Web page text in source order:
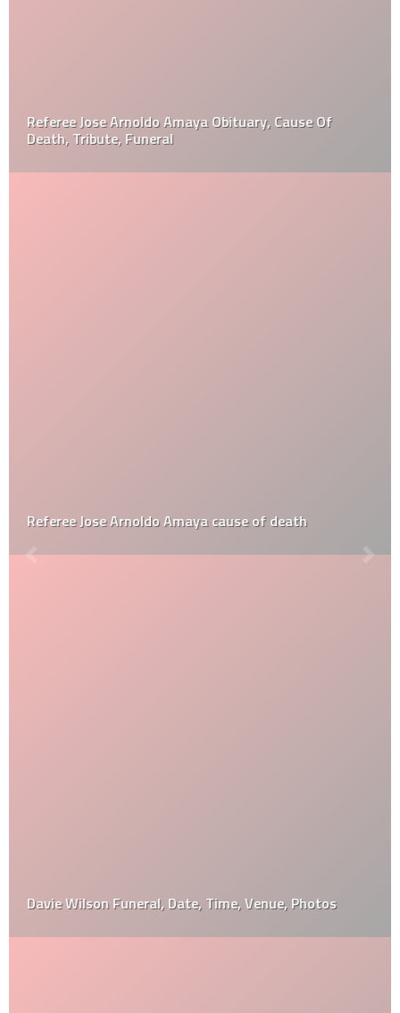
Referee Jose Arnoldo Amaya Obituary, Cause Of
Death, Tribute, Funeral
Referee Jose Arnoldo Amaya cause of death
Davie Wilson Funeral, Date, Time, Venue, Photos